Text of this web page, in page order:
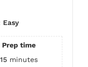
Easy
Prep time
15 minutes